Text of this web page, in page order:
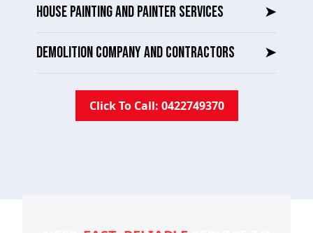
HOUSE PAINTING AND PAINTER SERVICES ➤
DEMOLITION COMPANY AND CONTRACTORS ➤
Click To Call: 0422749370